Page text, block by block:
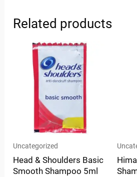
Related products
Uncategorized
Head & Shoulders Basic
Smooth Shampoo 5ml